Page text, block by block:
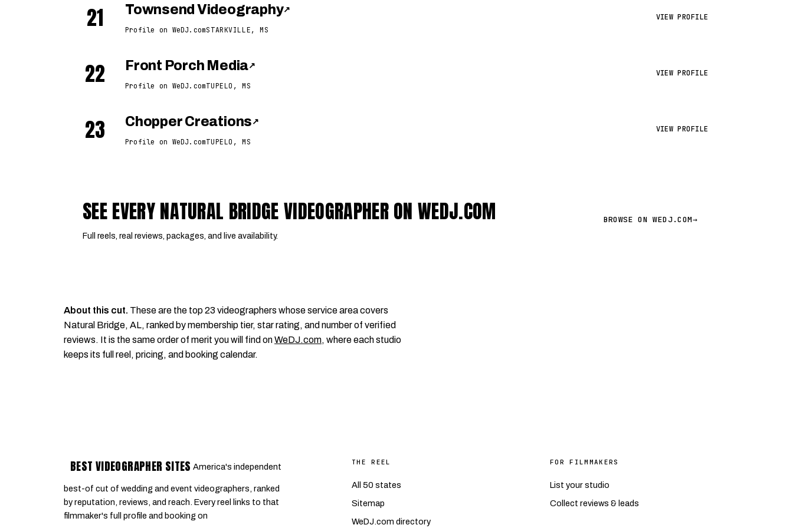
21 Townsend Videography↗
Profile on WeDJ.comSTARKVILLE, MS
VIEW PROFILE
22 Front Porch Media↗
Profile on WeDJ.comTUPELO, MS
VIEW PROFILE
23 Chopper Creations ↗
Profile on WeDJ.comTUPELO, MS
VIEW PROFILE
SEE EVERY NATURAL BRIDGE VIDEOGRAPHER ON WEDJ.COM
Full reels, real reviews, packages, and live availability.
BROWSE ON WEDJ.COM→
About this cut. These are the top 23 videographers whose service area covers
Natural Bridge, AL, ranked by membership tier, star rating, and number of verified
reviews. It is the same order of merit you will find onWeDJ.com, where each studio
keeps its full reel, pricing, and booking calendar.
BEST VIDEOGRAPHER SITES America's independent
best-of cut of wedding and event videographers, ranked
by reputation, reviews, and reach. Every reel links to that
filmmaker's full profile and booking on
THE REEL
All 50 states
Sitemap
WeDJ.com directory
FOR FILMMAKERS
List your studio
Collect reviews & leads